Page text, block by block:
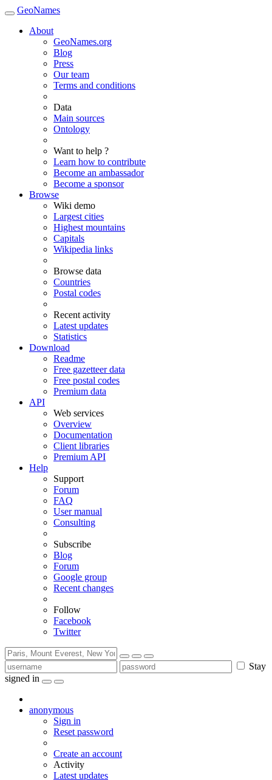
GeoNames
About
GeoNames.org
Blog
Press
Our team
Terms and conditions
Data
Main sources
Ontology
Want to help ?
Learn how to contribute
Become an ambassador
Become a sponsor
Browse
Wiki demo
Largest cities
Highest mountains
Capitals
Wikipedia links
Browse data
Countries
Postal codes
Recent activity
Latest updates
Statistics
Download
Readme
Free gazetteer data
Free postal codes
Premium data
API
Web services
Overview
Documentation
Client libraries
Premium API
Help
Support
Forum
FAQ
User manual
Consulting
Subscribe
Blog
Forum
Google group
Recent changes
Follow
Facebook
Twitter
Stay
signed in
anonymous
Sign in
Reset password
Create an account
Activity
Latest updates